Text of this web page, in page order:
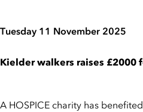
Tuesday 11 November 2025
Kielder walkers raises £2000
A HOSPICE charity has